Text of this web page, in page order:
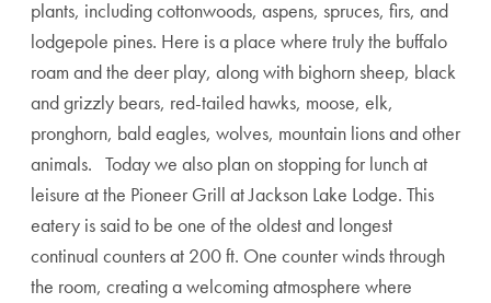
plants, including cottonwoods, aspens, spruces, firs, and
lodgepole pines. Here is a place where truly the buffalo
roam and the deer play, along with bighorn sheep, black
and grizzly bears, red-tailed hawks, moose, elk,
pronghorn, bald eagles, wolves, mountain lions and other
animals. Today we also plan on stopping for lunch at
leisure at the Pioneer Grill at Jackson Lake Lodge. This
eatery is said to be one of the oldest and longest
continual counters at 200 ft. One counter winds through
the room, creating a welcoming atmosphere where